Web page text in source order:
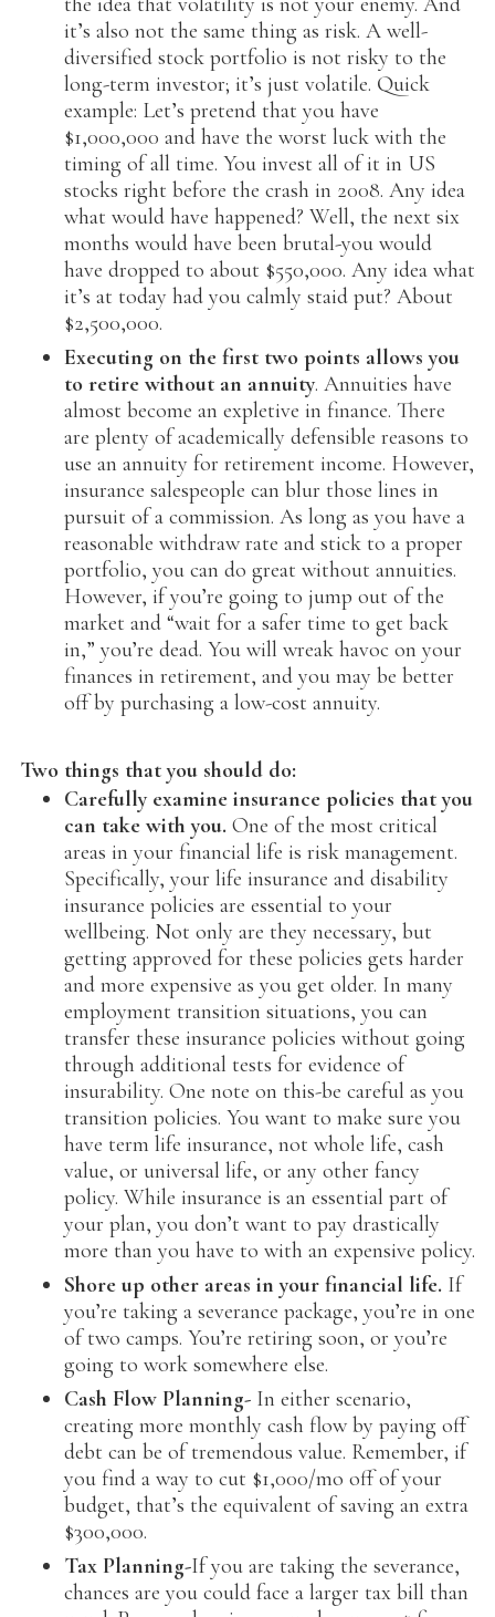
it’s also not the same thing as risk. A well-
diversified stock portfolio is not risky to the
long-term investor; it’s just volatile. Quick
example: Let’s pretend that you have
$1,000,000 and have the worst luck with the
timing of all time. You invest all of it in US
stocks right before the crash in 2008. Any idea
what would have happened? Well, the next six
months would have been brutal-you would
have dropped to about $550,000. Any idea what
it’s at today had you calmly staid put? About
$2,500,000.
Executing on the first two points allows you
to retire without an annuity. Annuities have
almost become an expletive in finance. There
are plenty of academically defensible reasons to
use an annuity for retirement income. However,
insurance salespeople can blur those lines in
pursuit of a commission. As long as you have a
reasonable withdraw rate and stick to a proper
portfolio, you can do great without annuities.
However, if you’re going to jump out of the
market and “wait for a safer time to get back
in,” you’re dead. You will wreak havoc on your
finances in retirement, and you may be better
off by purchasing a low-cost annuity.
Two things that you should do:
Carefully examine insurance policies that you
can take with you.One of the most critical
areas in your financial life is risk management.
Specifically, your life insurance and disability
insurance policies are essential to your
wellbeing. Not only are they necessary, but
getting approved for these policies gets harder
and more expensive as you get older. In many
employment transition situations, you can
transfer these insurance policies without going
through additional tests for evidence of
insurability. One note on this-be careful as you
transition policies. You want to make sure you
have term life insurance, not whole life, cash
value, or universal life, or any other fancy
policy. While insurance is an essential part of
your plan, you don’t want to pay drastically
more than you have to with an expensive policy.
Shore up other areas in your financial life.If
you’re taking a severance package, you’re in one
of two camps. You’re retiring soon, or you’re
going to work somewhere else.
Cash Flow Planning- In either scenario,
creating more monthly cash flow by paying off
debt can be of tremendous value. Remember, if
you find a way to cut $1,000/mo off of your
budget, that’s the equivalent of saving an extra
$300,000.
Tax Planning-If you are taking the severance,
chances are you could face a larger tax bill than